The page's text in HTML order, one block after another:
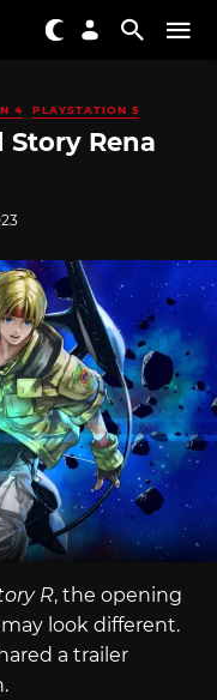
4 PLAYSTATION 5
Story Rena
R, the opening
look different.
a trailer